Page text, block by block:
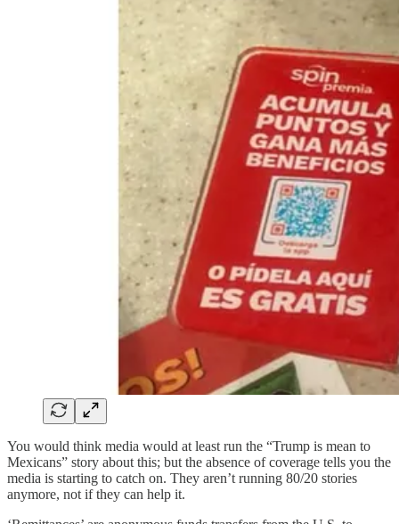
You would think media would at least run the “Trump is mean to
Mexicans” story about this; but the absence of coverage tells you the
media is starting to catch on. They aren’t running 80/20 stories
anymore, not if they can help it.